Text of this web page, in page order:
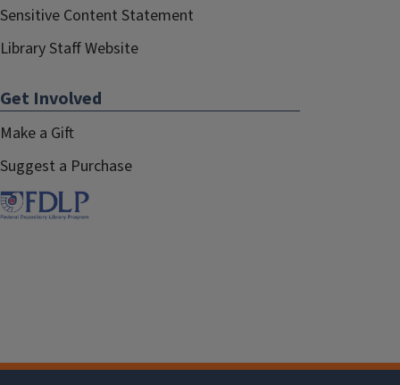
Sensitive Content Statement
Library Staff Website
Get Involved
Make a Gift
Suggest a Purchase